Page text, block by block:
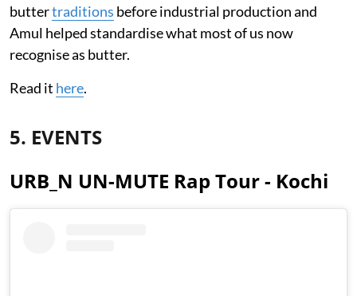
buttertraditions before industrial production and
Amul helped standardise what most of us now
recognise as butter.
Read it here.
5. EVENTS
URB_N UN-MUTE Rap Tour - Kochi